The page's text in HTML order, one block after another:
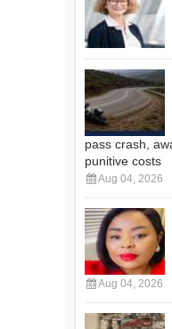
pass crash,
punitive costs
Aug 04, 2026
Aug 04, 2026